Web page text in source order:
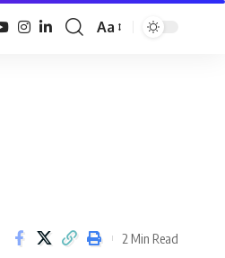
Font
Aa
2 Min Read